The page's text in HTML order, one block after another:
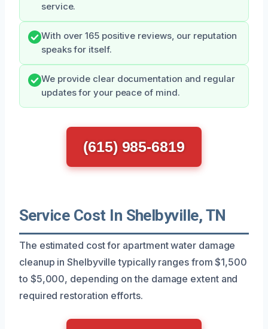
service.
With over 165 positive reviews, our reputation
speaks for itself.
We provide clear documentation and regular
updates for your peace of mind.
(615) 985-6819
Service Cost In Shelbyville, TN
The estimated cost for apartment water damage
cleanup in Shelbyville typically ranges from $1,500
to $5,000, depending on the damage extent and
required restoration efforts.